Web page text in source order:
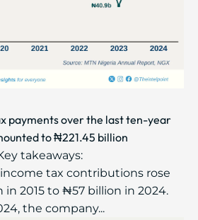
payments over the last ten-year
to ₦221.45 billion
takeaways:
tax contributions rose
2015 to ₦57 billion in 2024.
the company...